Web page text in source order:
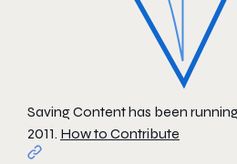
Saving Content has been
2011. How to Contribute